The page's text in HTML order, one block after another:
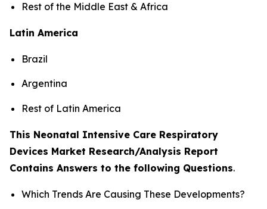
Rest of the Middle East & Africa
Latin America
Brazil
Argentina
Rest of Latin America
This Neonatal Intensive Care Respiratory
Devices Market Research/Analysis Report
Contains Answers to the following Questions.
Which Trends Are Causing These Developments?